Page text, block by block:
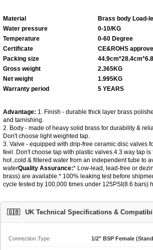
Material Brass body Load-
Water pressure
0-10/KG
Temperature
0-60 Degree
Certificate
CE&ROHS
Packing size
Gross weight
2.365KG
Net weight
1.995KG
Warranty period
5 YEARS
Advantage: 1. Finish - durable thick layer brass
and tarnishing.
2. Body - made of heavy solid brass for durability &
Don't choose light weighted tap.
3. Valve - equipped with drip-free ceramic disc valves
feel. Don't choose tap with plastic valves.4.3 way tap
hot ,cold & filtered water from an independent tube to
waterQuality Assurance:* Low-lead, lead-free or
brass) are available.* 100% leaking test before
cycle tested by 100,000 times under 125PSI(8.6 bars)
🇬🇧 UK Technical Specifications &
Connection Type 1/2" BSP Female